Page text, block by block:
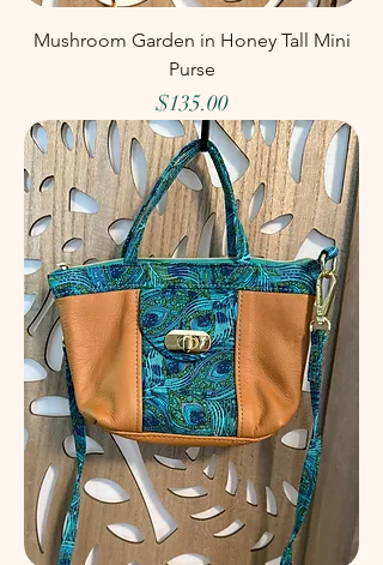
Mushroom Garden in Honey Tall Mini
Purse
Price
$135.00